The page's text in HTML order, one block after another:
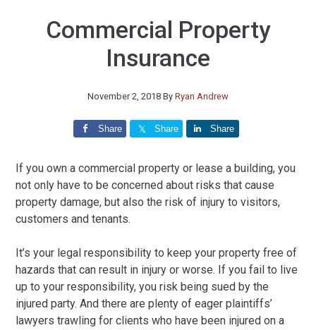
Commercial Property
Insurance
November 2, 2018 By Ryan Andrew
Share Share Share
If you own a commercial property or lease a building, you
not only have to be concerned about risks that cause
property damage, but also the risk of injury to visitors,
customers and tenants.
It’s your legal responsibility to keep your property free of
hazards that can result in injury or worse. If you fail to live
up to your responsibility, you risk being sued by the
injured party. And there are plenty of eager plaintiffs’
lawyers trawling for clients who have been injured on a